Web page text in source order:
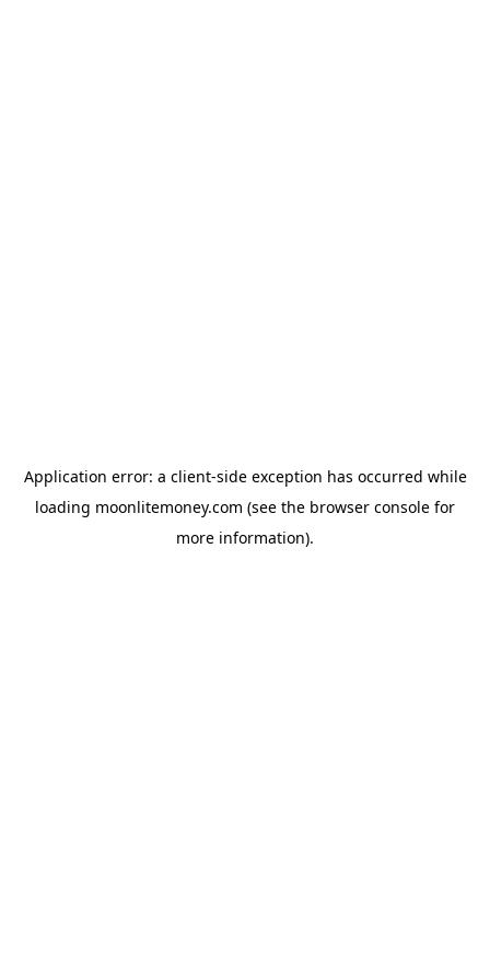
Application error: a client-side exception has occurred while
loading moonlitemoney.com (see the browser console for
more information).